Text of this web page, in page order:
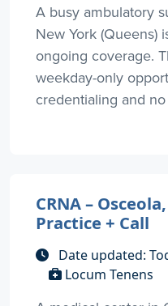
A busy ambulatory
New York (Queens)
ongoing coverage.
weekday-only
credentialing and no
CRNA –
Practice + Call
Date updated:
Locum Tenens